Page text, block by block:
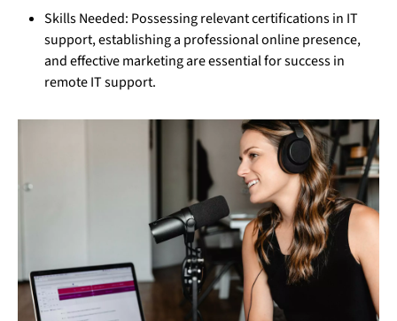
Skills Needed: Possessing relevant certifications in IT
support, establishing a professional online presence,
and effective marketing are essential for success in
remote IT support.